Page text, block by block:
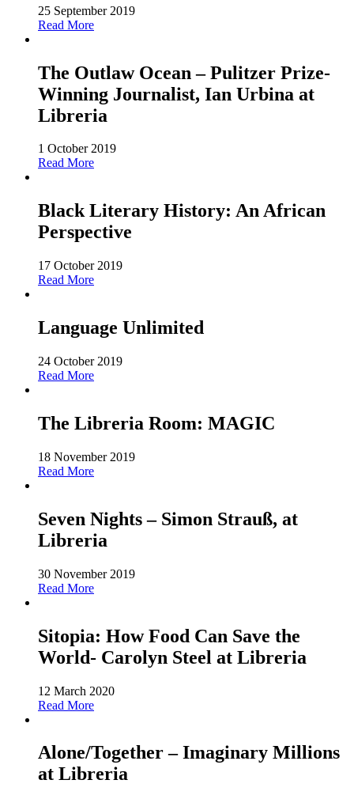
25 September 2019
Read More
The Outlaw Ocean – Pulitzer Prize-
Winning Journalist, Ian Urbina at
Libreria
1 October 2019
Read More
Black Literary History: An African
Perspective
17 October 2019
Read More
Language Unlimited
24 October 2019
Read More
The Libreria Room: MAGIC
18 November 2019
Read More
Seven Nights – Simon Strauß, at
Libreria
30 November 2019
Read More
Sitopia: How Food Can Save the
World- Carolyn Steel at Libreria
12 March 2020
Read More
Alone/Together – Imaginary Millions
at Libreria